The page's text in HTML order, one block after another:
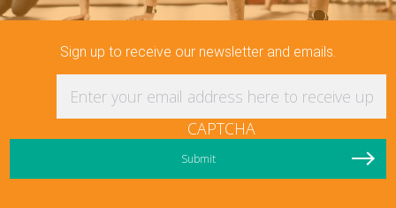
Sign up to receive our newsletter and emails.
CAPTCHA